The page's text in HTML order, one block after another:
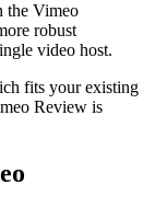
the Vimeo
robust
video host.
fits your existing
Review is